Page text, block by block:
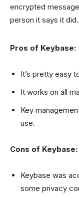
encrypted
person it says it did.
Pros of Keybase:
It’s pretty easy
It works on all
Key
use.
Cons of Keybase:
Keybase was
some privacy